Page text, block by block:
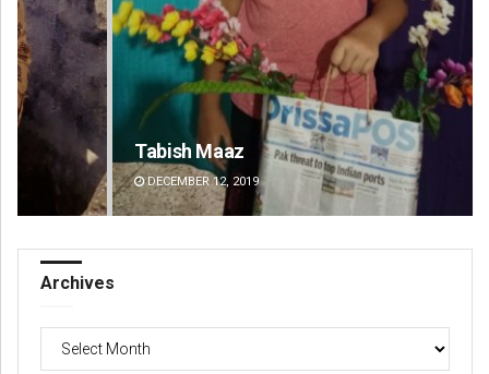
Tabish Maaz
DECEMBER 12, 2019
Archives
Archives